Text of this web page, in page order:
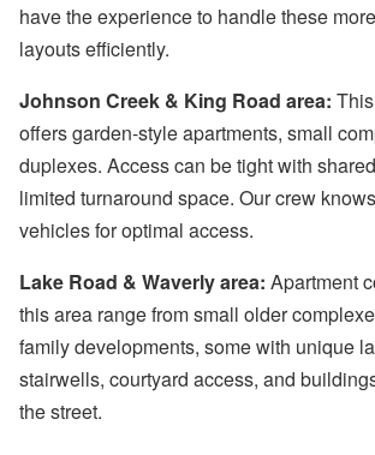
have the experience to handle these
layouts efficiently.
Johnson Creek & King Road area:
offers garden-style apartments, small
duplexes. Access can be tight with
limited turnaround space. Our crew
vehicles for optimal access.
Lake Road & Waverly area: Apartment
this area range from small older
family developments, some with unique
stairwells, courtyard access, and
the street.